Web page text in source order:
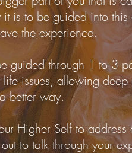
is to be guided into
the experience.
guided through 1 to 3
issues, allowing
better way.
Higher Self to address
to talk through your